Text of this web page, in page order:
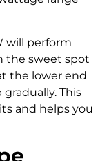
will perform
the sweet spot
the lower end
This
and helps you